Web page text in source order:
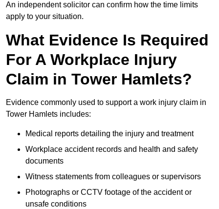
An independent solicitor can confirm how the time limits
apply to your situation.
What Evidence Is Required
For A Workplace Injury
Claim in Tower Hamlets?
Evidence commonly used to support a work injury claim in
Tower Hamlets includes:
Medical reports detailing the injury and treatment
Workplace accident records and health and safety
documents
Witness statements from colleagues or supervisors
Photographs or CCTV footage of the accident or
unsafe conditions